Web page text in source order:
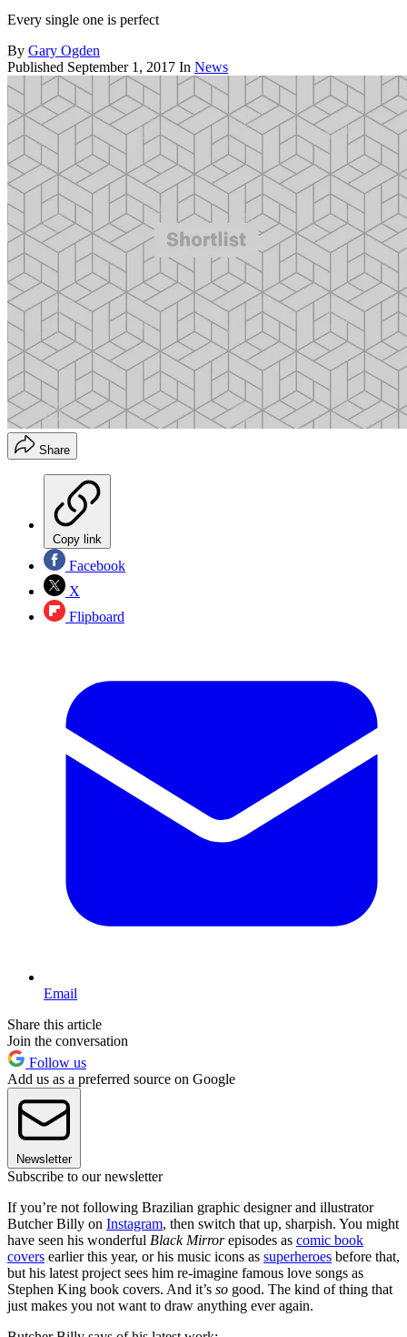
Every single one is perfect
By Gary Ogden
Published September 1, 2017 In News
Share
Copy link
Facebook
X
Flipboard
Email
Share this article
Join the conversation
Follow us
Add us as a preferred source on Google
Newsletter
Subscribe to our newsletter
If you’re not following Brazilian graphic designer and illustrator
Butcher Billy on Instagram, then switch that up, sharpish. You might
have seen his wonderful Black Mirrorepisodes as comic book
covers earlier this year, or his music icons as superheroes before that,
but his latest project sees him re-imagine famous love songs as
Stephen King book covers. And it’s so good. The kind of thing that
just makes you not want to draw anything ever again.